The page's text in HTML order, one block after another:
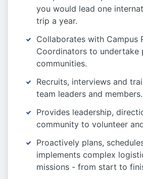
you would lead one
trip a year.
Collaborates with Campus
Coordinators to undertake
communities.
Recruits, interviews and
team leaders and members.
Provides leadership,
community to volunteer
Proactively plans,
implements complex
missions - from start to